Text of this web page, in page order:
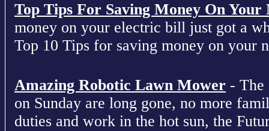
Top Tips For Saving Money On
money on your electric bill just got a
Top 10 Tips for saving money on your
Amazing Robotic Lawn Mower - The
on Sunday are long gone, no more
duties and work in the hot sun, the